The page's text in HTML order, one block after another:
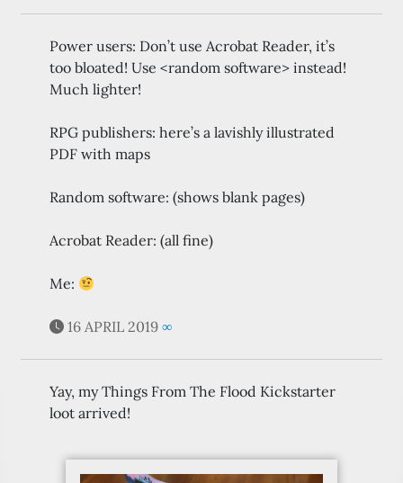
Power users: Don’t use Acrobat Reader, it’s
too bloated! Use <random software> instead!
Much lighter!
RPG publishers: here’s a lavishly illustrated
PDF with maps
Random software: (shows blank pages)
Acrobat Reader: (all fine)
Me:
16 APRIL 2019 ∞
Yay, my Things From The Flood Kickstarter
loot arrived!